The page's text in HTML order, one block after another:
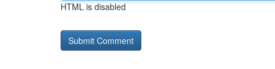
HTML is disabled